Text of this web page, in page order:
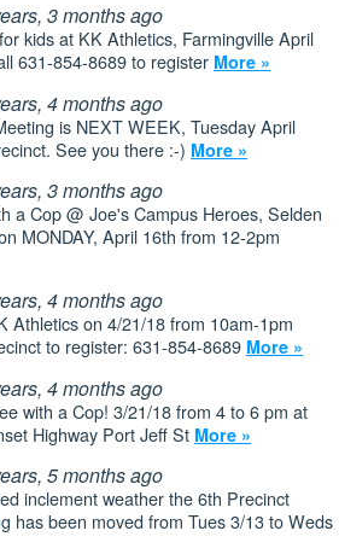
3 months ago
kids at KK Athletics, Farmingville April
631-854-8689 to register More »
4 months ago
is NEXT WEEK, Tuesday April
See you there :-) More »
3 months ago
a Cop @ Joe's Campus Heroes, Selden
MONDAY, April 16th from 12-2pm
4 months ago
Athletics on 4/21/18 from 10am-1pm
to register: 631-854-8689 More »
4 months ago
with a Cop! 3/21/18 from 4 to 6 pm at
Highway Port Jeff St More »
5 months ago
inclement weather the 6th Precinct
has been moved from Tues 3/13 to Weds